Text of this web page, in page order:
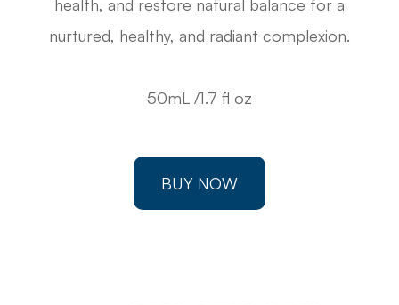
health, and restore natural balance for a
nurtured, healthy, and radiant complexion.
50mL /1.7 fl oz
BUY NOW